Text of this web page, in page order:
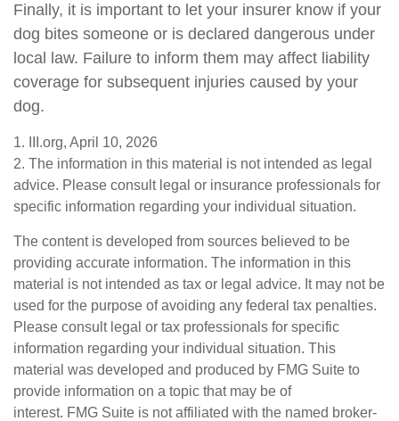
Finally, it is important to let your insurer know if your
dog bites someone or is declared dangerous under
local law. Failure to inform them may affect liability
coverage for subsequent injuries caused by your
dog.
1. III.org, April 10, 2026
2. The information in this material is not intended as legal
advice. Please consult legal or insurance professionals for
specific information regarding your individual situation.
The content is developed from sources believed to be
providing accurate information. The information in this
material is not intended as tax or legal advice. It may not be
used for the purpose of avoiding any federal tax penalties.
Please consult legal or tax professionals for specific
information regarding your individual situation. This
material was developed and produced by FMG Suite to
provide information on a topic that may be of
interest. FMG Suite is not affiliated with the named broker-